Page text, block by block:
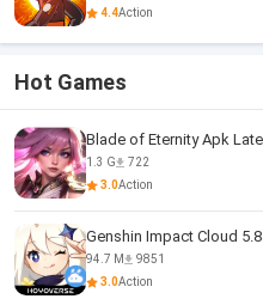
4.4Action
Hot Games
Blade of Eternity Apk
1.3 G
722
3.0Action
Genshin Impact Cloud
94.7 M
9851
3.0Action